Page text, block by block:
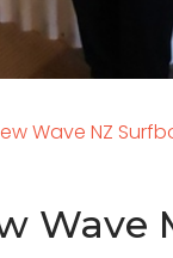
Wave NZ